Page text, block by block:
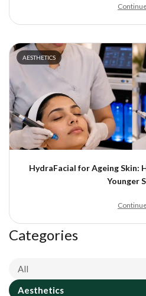
Categories
All
Aesthetics
AESTHETICS
HydraFacial for Ageing Skin:
Younger